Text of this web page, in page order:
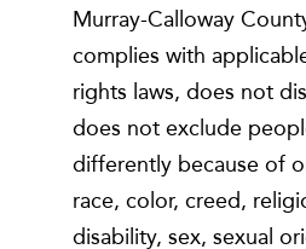
Murray-Calloway
complies with
rights laws, does not
does not exclude
differently because of
race, color, creed,
disability, sex, sexual